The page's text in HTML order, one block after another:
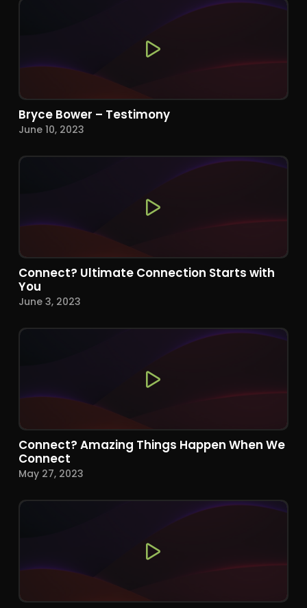
Bryce Bower – Testimony
June 10, 2023
Connect? Ultimate Connection Starts with
You
June 3, 2023
Connect? Amazing Things Happen When We
Connect
May 27, 2023